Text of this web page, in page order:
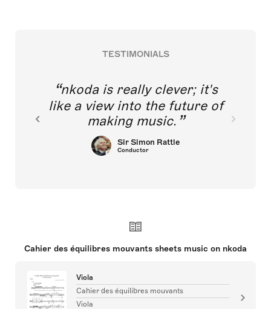
TESTIMONIALS
nkoda is really clever; it's
like a view into the future of
making music.
Sir Simon Rattle
Conductor
Cahier des équilibres mouvants sheets music on nkoda
Viola
Cahier des équilibres mouvants
Viola